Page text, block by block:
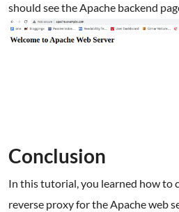
should see the Apache backend
Conclusion
In this tutorial, you learned how to
reverse proxy for the Apache web